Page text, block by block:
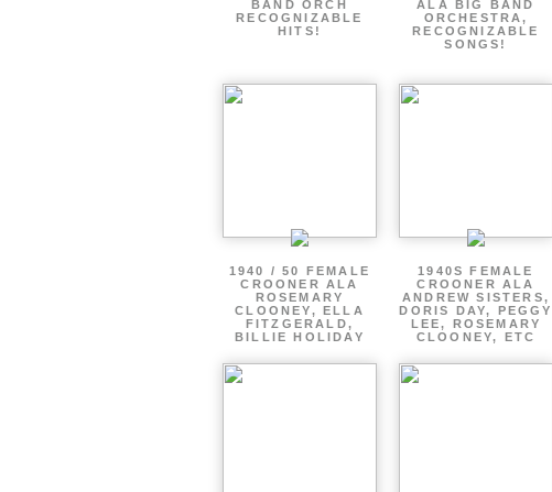
BAND ORCH
RECOGNIZABLE
HITS!
ALA BIG BAND
ORCHESTRA,
RECOGNIZABLE
SONGS!
1940 / 50 FEMALE
CROONER ALA
ROSEMARY
CLOONEY, ELLA
FITZGERALD,
BILLIE HOLIDAY
1940S FEMALE
CROONER ALA
ANDREW SISTERS,
DORIS DAY, PEGGY
LEE, ROSEMARY
CLOONEY, ETC